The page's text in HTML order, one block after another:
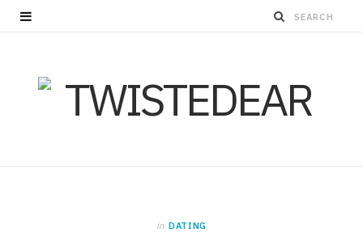
in DATING